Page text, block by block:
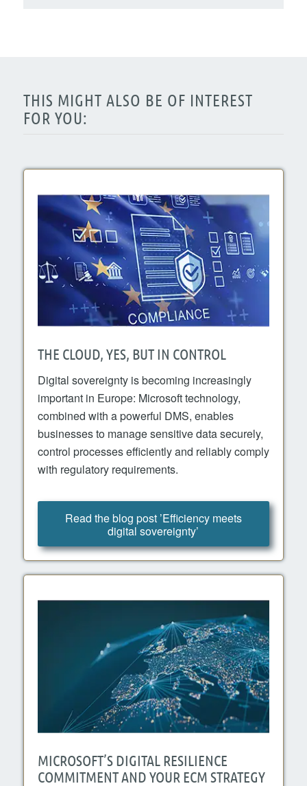
THIS MIGHT ALSO BE OF INTEREST
FOR YOU:
THE CLOUD, YES, BUT IN CONTROL
Digital sovereignty is becoming increasingly
important in Europe: Microsoft technology,
combined with a powerful DMS, enables
businesses to manage sensitive data securely,
control processes efficiently and reliably comply
with regulatory requirements.
Read the blog post ’Efficiency meets
digital sovereignty’
MICROSOFT’S DIGITAL RESILIENCE
COMMITMENT AND YOUR ECM STRATEGY